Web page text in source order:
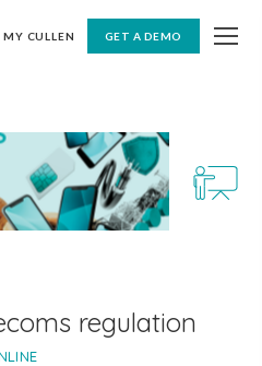
MY CULLEN GET A DEMO
regulation